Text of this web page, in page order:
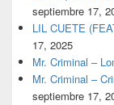
septiembre 17,
LIL CUETE
17, 2025
Mr. Criminal –
Mr. Criminal –
septiembre 17,